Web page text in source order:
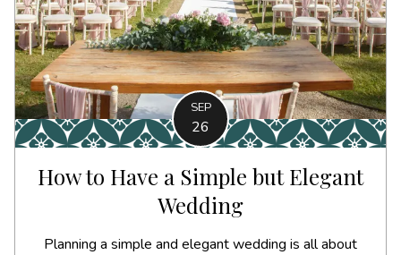
SEP
26
How to Have a Simple but Elegant
Wedding
Planning a simple and elegant wedding is all about